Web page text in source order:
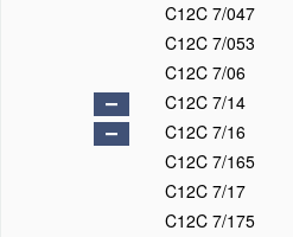
C12C 7/047
C12C 7/053
C12C 7/06
C12C 7/14
C12C 7/16
C12C 7/165
C12C 7/17
C12C 7/175